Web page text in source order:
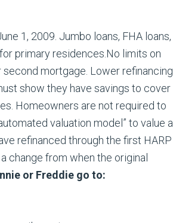
1, 2009. Jumbo loans, FHA loans,
primary residences.No limits on
mortgage. Lower refinancing
show they have savings to cover
Homeowners are not required to
valuation model” to value a
refinanced through the first HARP
change from when the original
or Freddie go to: